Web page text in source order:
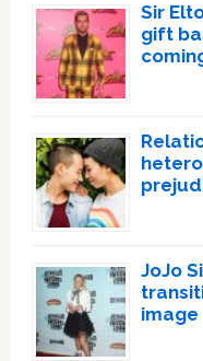
Sir
gift
JoJo
image